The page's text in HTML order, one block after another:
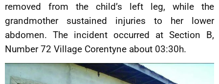
removed from the child’s left leg, while the
grandmother sustained injuries to her lower
abdomen. The incident occurred at Section B,
Number 72 Village Corentyne about 03:30h.